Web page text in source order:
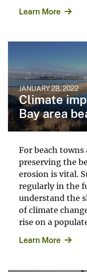
Learn More
JANUARY 28, 2022
Climate
Bay area
For beach
preserving the
erosion is vital.
regularly in the
understand the
of climate
rise on a
Learn More